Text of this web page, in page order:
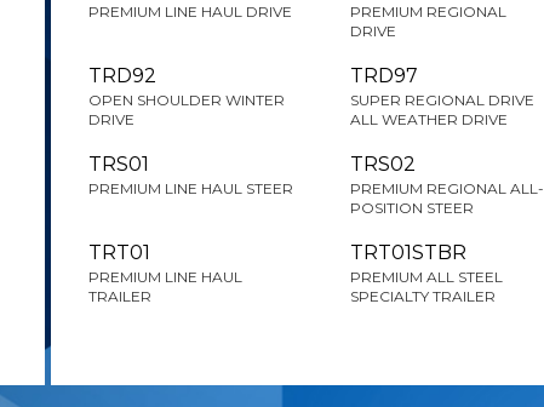
PREMIUM LINE HAUL DRIVE
PREMIUM REGIONAL
DRIVE
TRD92
OPEN SHOULDER WINTER
DRIVE
TRD97
SUPER REGIONAL DRIVE
ALL WEATHER DRIVE
TRS01
PREMIUM LINE HAUL STEER
TRS02
PREMIUM REGIONAL ALL-
POSITION STEER
TRT01
PREMIUM LINE HAUL
TRAILER
TRT01STBR
PREMIUM ALL STEEL
SPECIALTY TRAILER